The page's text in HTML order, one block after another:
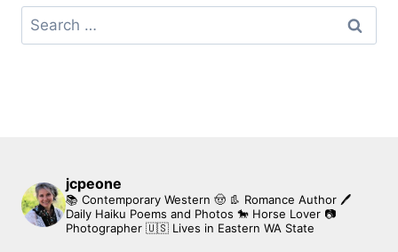
Search
for:
jcpeone
📚 Contemporary Western 🤠 👢 Romance Author 🖊
Daily Haiku Poems and Photos 🐎 Horse Lover 📷
Photographer 🇺🇸 Lives in Eastern WA State